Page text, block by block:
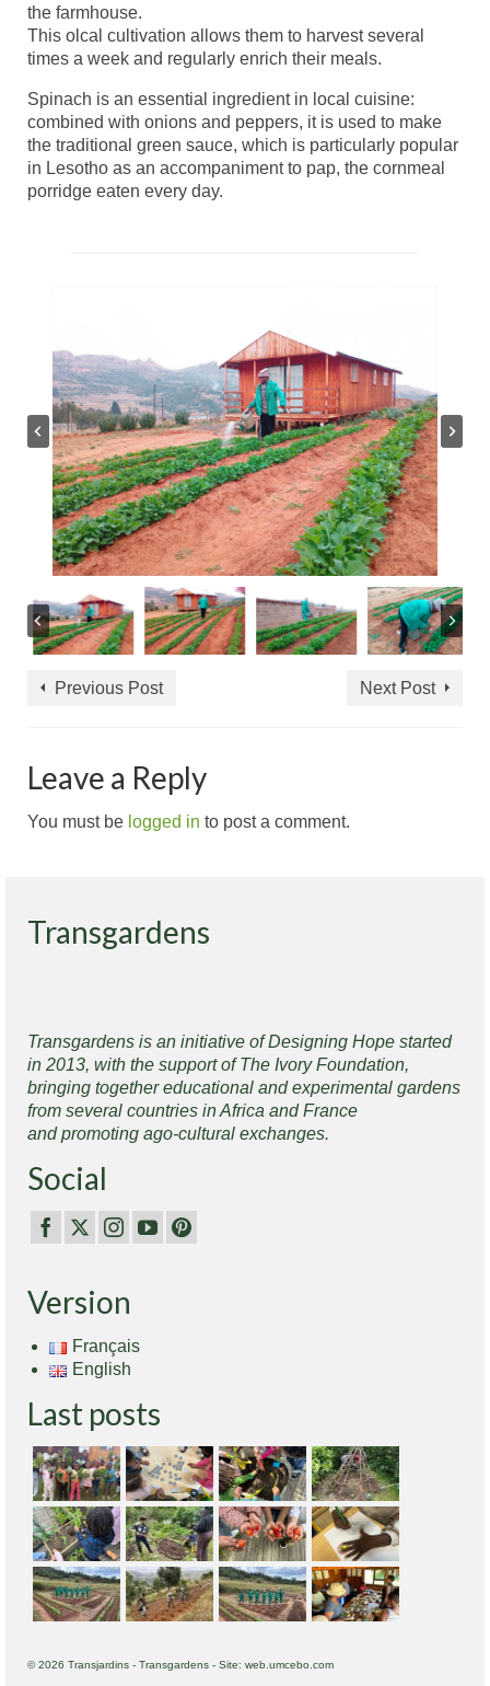
the farmhouse.
This olcal cultivation allows them to harvest several
times a week and regularly enrich their meals.
Spinach is an essential ingredient in local cuisine:
combined with onions and peppers, it is used to make
the traditional green sauce, which is particularly popular
in Lesotho as an accompaniment to pap, the cornmeal
porridge eaten every day.
Previous Post Next Post
Leave a Reply
You must be logged in to post a comment.
Transgardens
Transgardens is an initiative of Designing Hope started
in 2013, with the support of The Ivory Foundation,
bringing together educational and experimental gardens
from several countries in Africa and France
and promoting ago-cultural exchanges.
Social
Version
Français
English
Last posts
© 2026 Transjardins - Transgardens - Site: web.umcebo.com